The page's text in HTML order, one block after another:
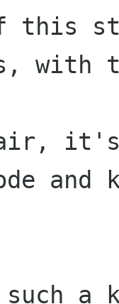
this
with
it's
and
a